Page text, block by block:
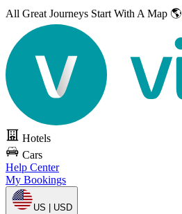
All Great Journeys Start With A Map 🌎
Hotels
Cars
Help Center
My Bookings
US | USD